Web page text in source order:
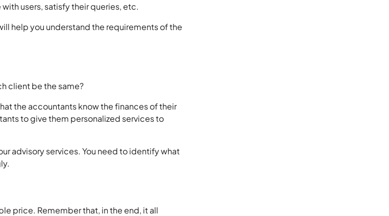
users, satisfy their queries, etc.
help you understand the requirements of the
client be the same?
the accountants know the finances of their
to give them personalized services to
advisory services. You need to identify what
price. Remember that, in the end, it all